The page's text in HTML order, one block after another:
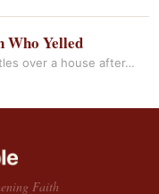
Who Yelled
over a house after…
Faith